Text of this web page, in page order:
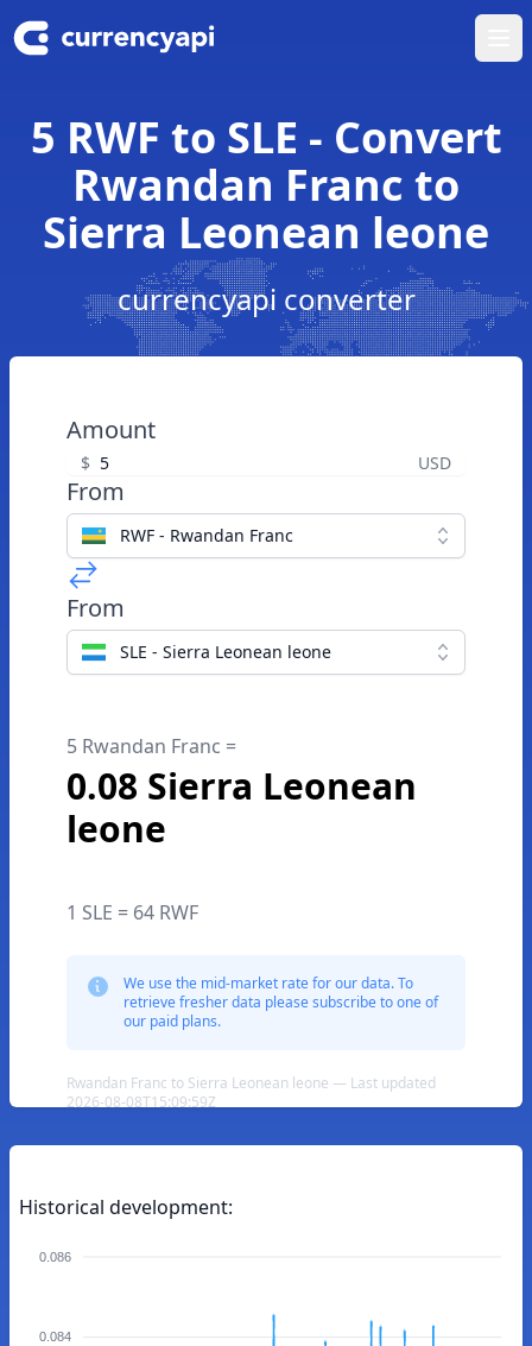
5 RWF to SLE - Convert
Rwandan Franc to
Sierra Leonean leone
currencyapi converter
Amount
$ USD
From
RWF - Rwandan Franc
From
SLE - Sierra Leonean leone
5 Rwandan Franc =
0.08 Sierra Leonean
leone
1 SLE = 64 RWF
We use the mid-market rate for our data. To
retrieve fresher data please subscribe to one of
our paid plans.
Rwandan Franc to Sierra Leonean leone — Last updated
2026-08-08T15:09:59Z
Historical development:
0.086
0.084